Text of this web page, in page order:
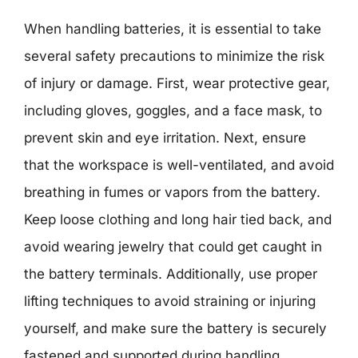
When handling batteries, it is essential to take
several safety precautions to minimize the risk
of injury or damage. First, wear protective gear,
including gloves, goggles, and a face mask, to
prevent skin and eye irritation. Next, ensure
that the workspace is well-ventilated, and avoid
breathing in fumes or vapors from the battery.
Keep loose clothing and long hair tied back, and
avoid wearing jewelry that could get caught in
the battery terminals. Additionally, use proper
lifting techniques to avoid straining or injuring
yourself, and make sure the battery is securely